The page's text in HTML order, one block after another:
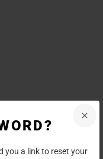
you a link to reset your